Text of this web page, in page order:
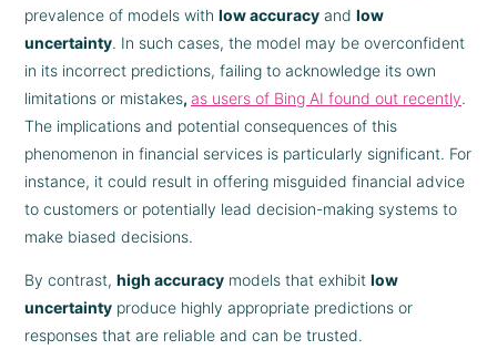
prevalence of models with low accuracy and low
uncertainty. In such cases, the model may be overconfident
in its incorrect predictions, failing to acknowledge its own
limitations or mistakes, as users of Bing AI found out recently.
The implications and potential consequences of this
phenomenon in financial services is particularly significant. For
instance, it could result in offering misguided financial advice
to customers or potentially lead decision-making systems to
make biased decisions.
By contrast, high accuracy models that exhibit low
uncertainty produce highly appropriate predictions or
responses that are reliable and can be trusted.